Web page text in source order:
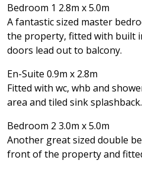
Bedroom 1 2.8m x 5.0m
A fantastic sized master
the property, fitted with built
doors lead out to balcony.
En-Suite 0.9m x 2.8m
Fitted with wc, whb and
area and tiled sink splashback.
Bedroom 2 3.0m x 5.0m
Another great sized double
front of the property and